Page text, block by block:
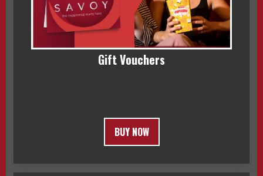
Gift Vouchers
BUY NOW